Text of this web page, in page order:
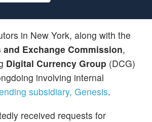
in New York, along with the
and Exchange Commission,
Digital Currency Group (DCG)
involving internal
subsidiary, Genesis.
received requests for